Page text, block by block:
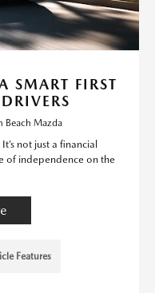
SMART FIRST
Mazda
not just a financial
of independence on the
Features